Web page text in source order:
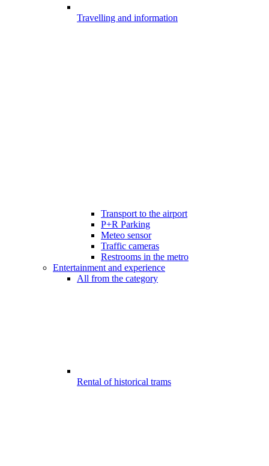
Travelling and information
Transport to the airport
P+R Parking
Meteo sensor
Traffic cameras
Restrooms in the metro
Entertainment and experience
All from the category
Rental of historical trams